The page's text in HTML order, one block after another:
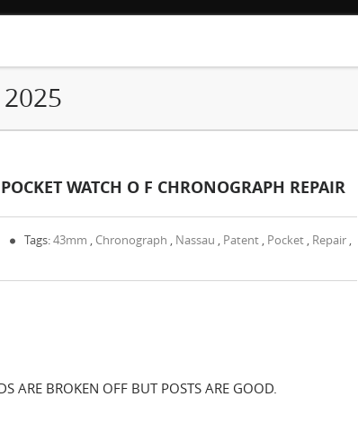
WATCH O F CHRONOGRAPH REPAIR
Tags:43mm , Chronograph , Nassau , Patent , Pocket , Repair ,
ARE BROKEN OFF BUT POSTS ARE GOOD.